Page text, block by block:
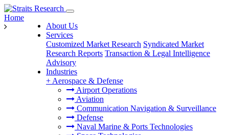
About Us
Services
Customized Market Research Syndicated Market
Research Reports Transaction & Legal Intelligence
Advisory
Industries
+ Aerospace & Defense
Airport Operations
Aviation
Communication Navigation & Surveillance
Defense
Naval Marine & Ports Technologies
Home